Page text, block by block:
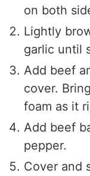
on both
Lightly
garlic until
Add beef
cover.
foam as it
Add beef
pepper.
Cover and